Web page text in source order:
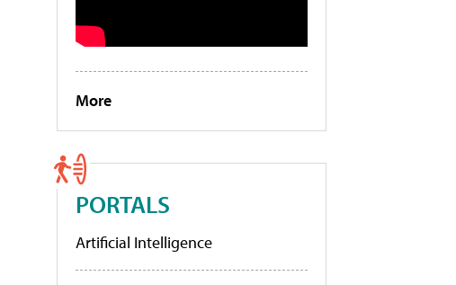
More
PORTALS
Artificial Intelligence